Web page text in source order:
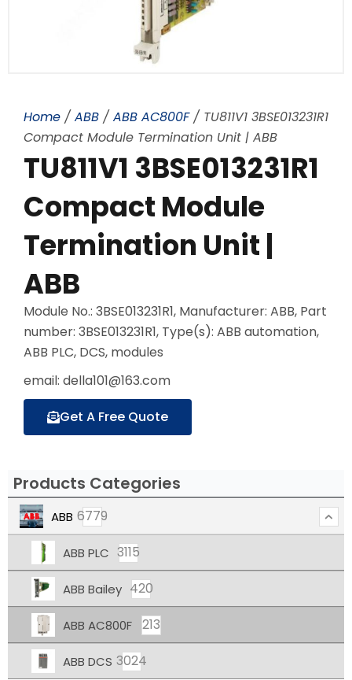
Home / ABB / ABB AC800F/ TU811V1 3BSE013231R1
Compact Module Termination Unit | ABB
TU811V1 3BSE013231R1
Compact Module
Termination Unit |
ABB
Module No.: 3BSE013231R1, Manufacturer: ABB, Part
number: 3BSE013231R1, Type(s): ABB automation,
ABB PLC, DCS, modules
email: della101@163.com
Get A Free Quote
Products Categories
ABB 6779
ABB PLC 3115
ABB Bailey 420
ABB AC800F 213
ABB DCS 3024